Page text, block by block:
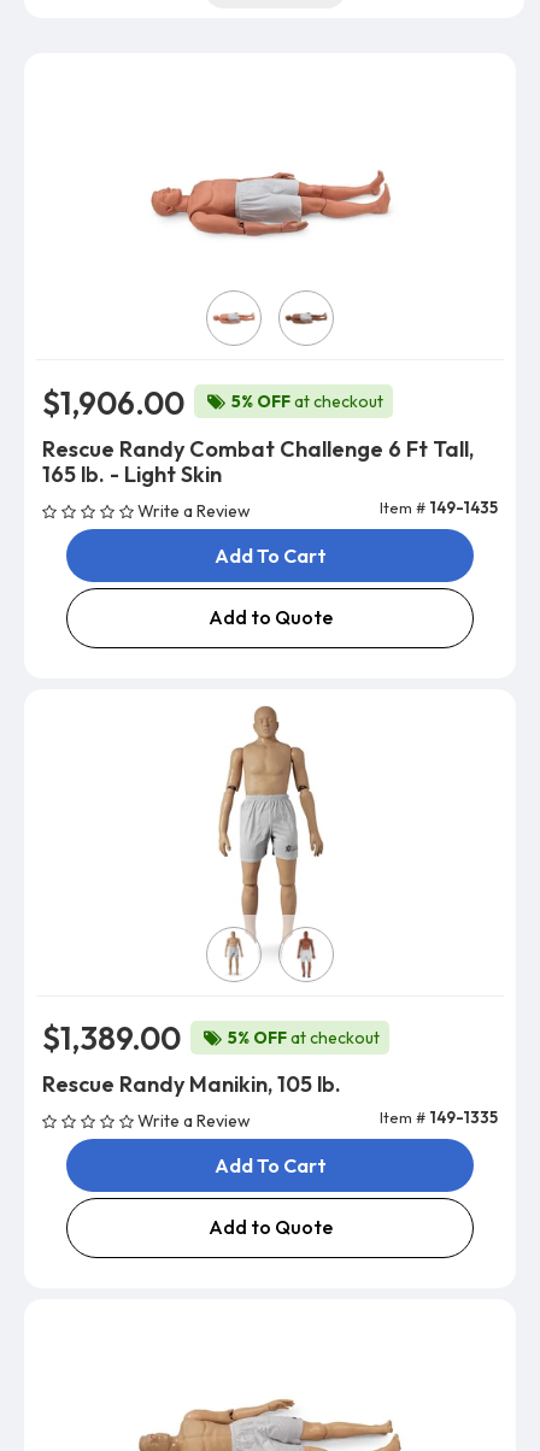
Skin Color
$1,906.00 5% OFFat checkout
Rescue Randy Combat Challenge 6 Ft Tall,
165 lb. - Light Skin
Write a Review Item # 149-1435
Add To Cart
Add to Quote
Skin Color
$1,389.00 5% OFFat checkout
Rescue Randy Manikin, 105 lb.
Write a Review Item # 149-1335
Add To Cart
Add to Quote